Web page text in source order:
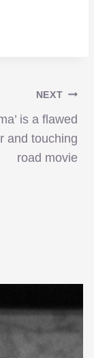
NEXT
is a flawed
and touching
road movie